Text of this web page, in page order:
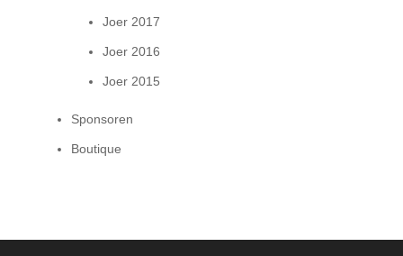
Joer 2017
Joer 2016
Joer 2015
Sponsoren
Boutique